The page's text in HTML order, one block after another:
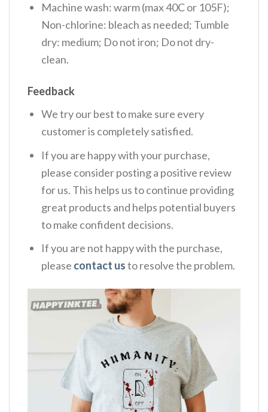
Machine wash: warm (max 40C or 105F);
Non-chlorine: bleach as needed; Tumble
dry: medium; Do not iron; Do not dry-
clean.
Feedback
We try our best to make sure every
customer is completely satisfied.
If you are happy with your purchase,
please consider posting a positive review
for us. This helps us to continue providing
great products and helps potential buyers
to make confident decisions.
If you are not happy with the purchase,
please contact usto resolve the problem.